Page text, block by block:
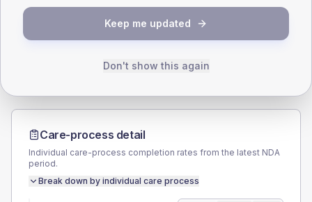
(8.1%)
Female
44.9 (6.6%)
680
TYPE 1
Female
37.5 (93.8%)
Total
Care-process detail
Individual care-process completion rates from the latest NDA
period.
Break down by individual care process
Keep me updated
Don't show this again